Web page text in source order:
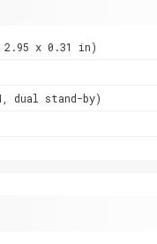
2.95 x 0.31 in)
dual stand-by)